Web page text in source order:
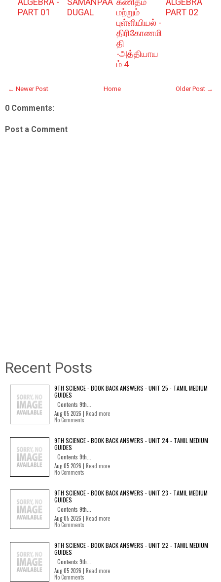
PART 01
DUGAL
மற்றும்
புள்ளியியல் -
திரிகோணமி
தி
-அத்தியாய
ம் 4
PART 02
← Newer Post Older Post →
Home
0 Comments:
Post a Comment
Recent Posts
9TH SCIENCE - BOOK BACK ANSWERS - UNIT 25 - TAMIL MEDIUM
GUIDES
Contents 9th...
Aug 05 2026 | Read more
No Comments
9TH SCIENCE - BOOK BACK ANSWERS - UNIT 24 - TAMIL MEDIUM
GUIDES
Contents 9th...
Aug 05 2026 | Read more
No Comments
9TH SCIENCE - BOOK BACK ANSWERS - UNIT 23 - TAMIL MEDIUM
GUIDES
Contents 9th...
Aug 05 2026 | Read more
No Comments
9TH SCIENCE - BOOK BACK ANSWERS - UNIT 22 - TAMIL MEDIUM
GUIDES
Contents 9th...
Aug 05 2026 | Read more
No Comments